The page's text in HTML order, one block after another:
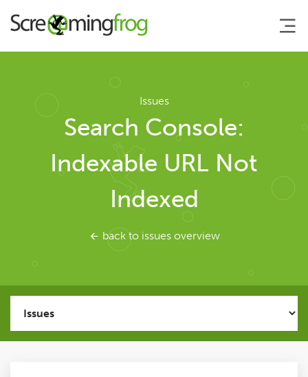
About
Agency Services
SEO Tools
Issues
Issues
Search Console:
Indexable URL Not
Indexed
back to issues overview